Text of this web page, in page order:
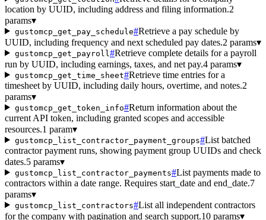
location by UUID, including address and filing information.2
params▾
gustomcp_get_pay_schedule#Retrieve a pay schedule by
UUID, including frequency and next scheduled pay dates.2 params▾
gustomcp_get_payroll #Retrieve complete details for a payroll
run by UUID, including earnings, taxes, and net pay.4 params▾
gustomcp_get_time_sheet#Retrieve time entries for a
timesheet by UUID, including daily hours, overtime, and notes.2
params▾
gustomcp_get_token_info#Return information about the
current API token, including granted scopes and accessible
resources.1 param▾
gustomcp_list_contractor_payment_groups#List batched
contractor payment runs, showing payment group UUIDs and check
dates.5 params▾
gustomcp_list_contractor_payments#List payments made to
contractors within a date range. Requires start_date and end_date.7
params▾
gustomcp_list_contractors#List all independent contractors
for the company with pagination and search support.10 params▾